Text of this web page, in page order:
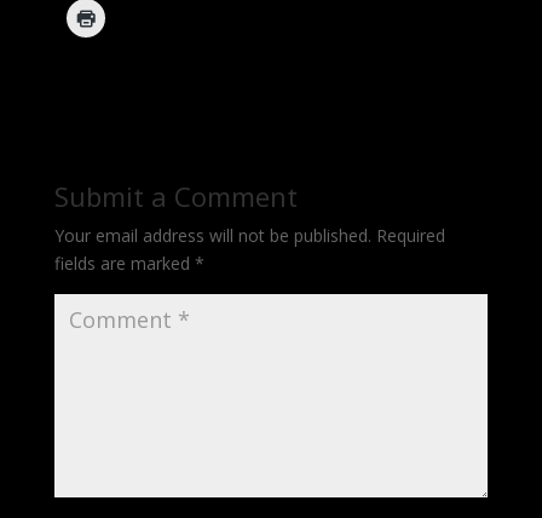
Submit a Comment
Your email address will not be published. Required
fields are marked *